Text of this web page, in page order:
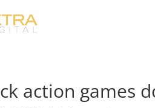
action games